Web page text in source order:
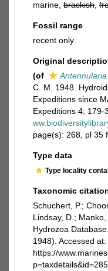
marine, brackish
Fossil range
recent only
Original
(of
C. M. 1948.
Expeditions since
Expeditions 4: 179-
page(s): 268, pl 35
Type data
Type locality
Taxonomic
Schuchert, P.;
Lindsay, D.;
Hydrozoa Database.
1948). Accessed at:
https://